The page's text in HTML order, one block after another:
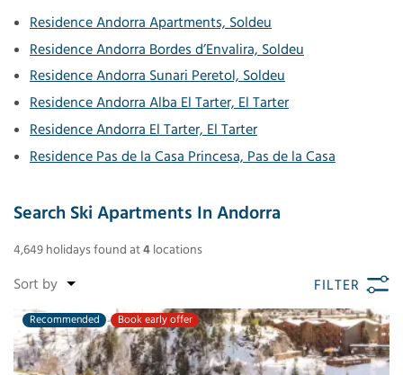
Residence Andorra Apartments, Soldeu
Residence Andorra Bordes d’Envalira, Soldeu
Residence Andorra Sunari Peretol, Soldeu
Residence Andorra Alba El Tarter, El Tarter
Residence Andorra El Tarter, El Tarter
Residence Pas de la Casa Princesa, Pas de la Casa
Search Ski Apartments In Andorra
4,649 holidays found at4 locations
FILTER
Recommended Book early offer